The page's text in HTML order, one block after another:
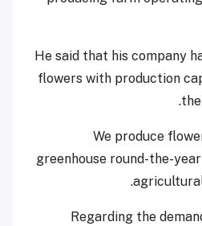
He said that his company
flowers with production
“We produce
greenhouse round-the-
agricultural
Regarding the